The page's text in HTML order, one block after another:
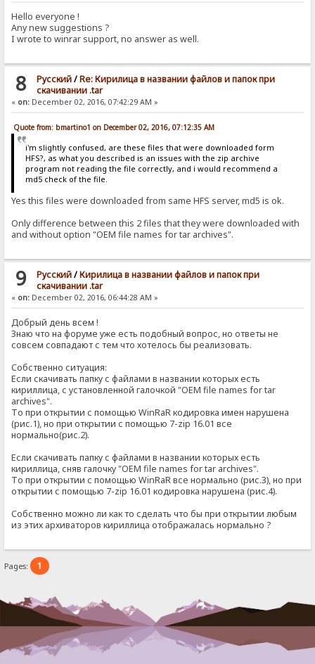
Hello everyone !
Any new suggestions ?
I wrote to winrar support, no answer as well.
8 Pусский/Re: Кирилица в названии файлов и папок при
скачивании .tar
« on: December 02, 2016, 07:42:29 AM »
Quote from: bmartino1 on December 02, 2016, 07:12:35 AM
i'm slightly confused, are these files that were downloaded form
HFS?, as what you described is an issues with the zip archive
program not reading the file correctly, and i would recommend a
md5 check of the file.
Yes this files were downloaded from same HFS server, md5 is ok.
Only difference between this 2 files that they were downloaded with
and without option "OEM file names for tar archives".
9 Pусский/Кирилица в названии файлов и папок при
скачивании .tar
« on: December 02, 2016, 06:44:28 AM »
Добрый день всем !
Знаю что на форуме уже есть подобный вопрос, но ответы не
совсем совпадают с тем что хотелось бы реализовать.
Собственно ситуация:
Если скачивать папку с файлами в названии которых есть
кириллица, с установленной галочкой "OEM file names for tar
archives".
То при открытии с помощью WinRaR кодировка имен нарушена
(рис.1), но при открытии с помощью 7-zip 16.01 все
нормально(рис.2).
Если скачивать папку с файлами в названии которых есть
кириллица, сняв галочку "OEM file names for tar archives".
То при открытии с помощью WinRaR все нормально (рис.3), но при
открытии с помощью 7-zip 16.01 кодировка нарушена (рис.4).
Собственно можно ли как то сделать что бы при открытии любым
из этих архиваторов кириллица отображалась нормально ?
Pages: 1